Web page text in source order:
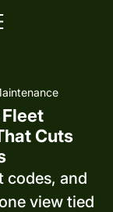
Cuts
codes, and
view tied